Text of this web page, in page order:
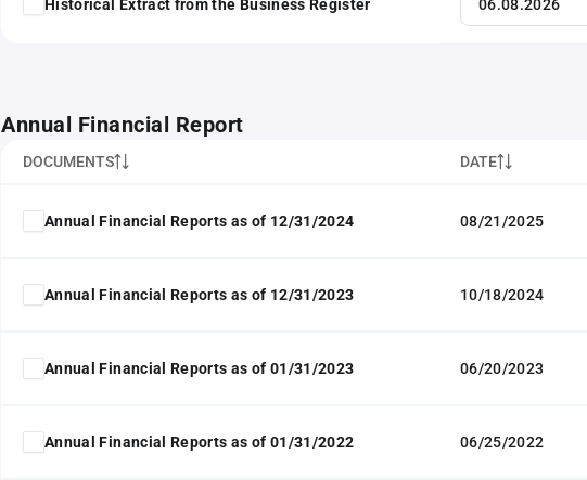
Historical Extract from the Business Register
Annual Financial Report
DOCUMENTS DATE
Annual Financial Reports as of 12/31/2024 08/21/2025
Annual Financial Reports as of 12/31/2023 10/18/2024
Annual Financial Reports as of 01/31/2023 06/20/2023
Annual Financial Reports as of 01/31/2022 06/25/2022